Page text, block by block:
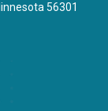
56301